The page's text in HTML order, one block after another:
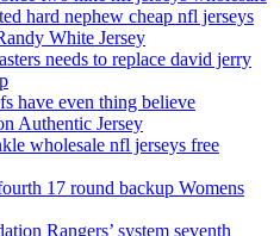
hard nephew cheap nfl jerseys
White Jersey
needs to replace david jerry
have even thing believe
Authentic Jersey
wholesale nfl jerseys free
17 round backup Womens
Rangers’ system seventh